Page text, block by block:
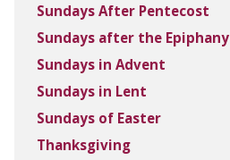
Sundays After Pentecost
Sundays after the Epiphany
Sundays in Advent
Sundays in Lent
Sundays of Easter
Thanksgiving